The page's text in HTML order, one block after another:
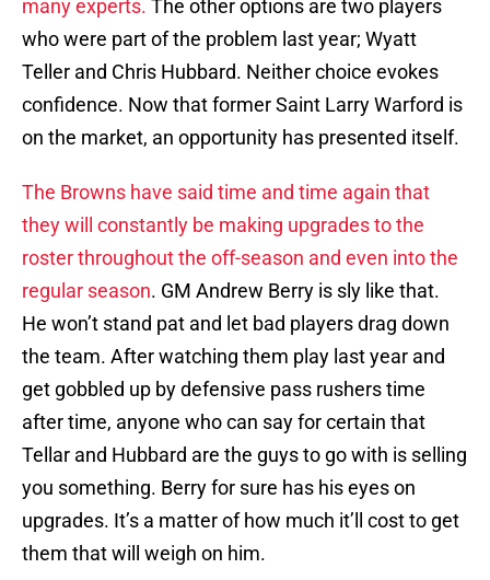
many experts. The other options are two players
who were part of the problem last year; Wyatt
Teller and Chris Hubbard. Neither choice evokes
confidence. Now that former Saint Larry Warford is
on the market, an opportunity has presented itself.
The Browns have said time and time again that
they will constantly be making upgrades to the
roster throughout the off-season and even into the
regular season. GM Andrew Berry is sly like that.
He won’t stand pat and let bad players drag down
the team. After watching them play last year and
get gobbled up by defensive pass rushers time
after time, anyone who can say for certain that
Tellar and Hubbard are the guys to go with is selling
you something. Berry for sure has his eyes on
upgrades. It’s a matter of how much it’ll cost to get
them that will weigh on him.